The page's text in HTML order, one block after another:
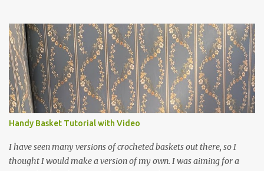
Many people have asked how to change the size of this pattern. I
have not experimented with this pattern enough to truly know the
answer, except try different yarn types, hooks sizes, and
experimenting the amount of dc's in row 1. Speaking of row 1, if
you know how to do the magic ring, you can do that instead of
putting 14 dc into a single chain. Edit June 17, 2021: I now have a
video for these slippers: This slipper has the front and back post
dc's around the entire slipper. I think this gives the slipper a thick
textured around the entire foot. So here is my pattern for th...
Handy Basket Tutorial with Video
I have seen many versions of crocheted baskets out there, so I
thought I would make a version of my own. I was aiming for a